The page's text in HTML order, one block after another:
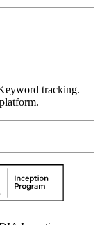
tracking.